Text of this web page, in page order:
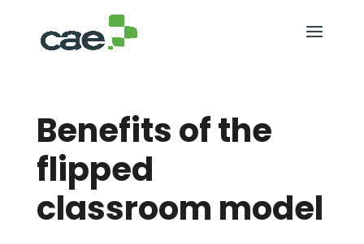
Benefits of the
flipped
classroom model